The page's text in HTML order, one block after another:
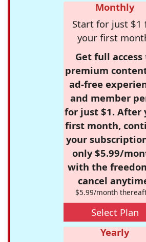
Monthly
Start for just $1
your first
Get full access
premium
ad-free
and member
for just $1. After
first month,
your
only $5.99/
with the
cancel
$5.99/month
Select Plan
Yearly